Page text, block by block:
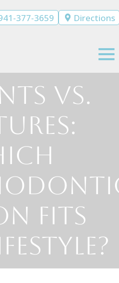
377-3659 Directions
vs.
Fits